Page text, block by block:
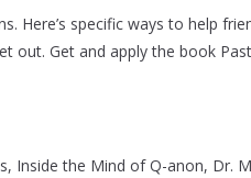
Here’s specific ways to help
out. Get and apply the book
Inside the Mind of Q-anon, Dr.